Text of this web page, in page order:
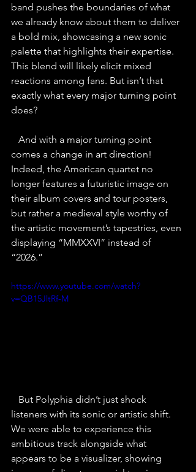
band pushes the boundaries of what
we already know about them to deliver
a bold mix, showcasing a new sonic
palette that highlights their expertise.
This blend will likely elicit mixed
reactions among fans. But isn’t that
exactly what every major turning point
does?
And with a major turning point
comes a change in art direction!
Indeed, the American quartet no
longer features a futuristic image on
their album covers and tour posters,
but rather a medieval style worthy of
the artistic movement’s tapestries, even
displaying “MMXXVI” instead of
“2026.”
https://www.youtube.com/watch?
v=QB15JltRf-M
listeners with its sonic or artistic shift.
We were able to experience this
ambitious track alongside what
appears to be a visualizer, showing